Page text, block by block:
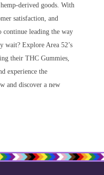
derived goods. With
satisfaction, and
continue leading the way
wait? Explore Area 52’s
their THC Gummies,
experience the
and discover a new